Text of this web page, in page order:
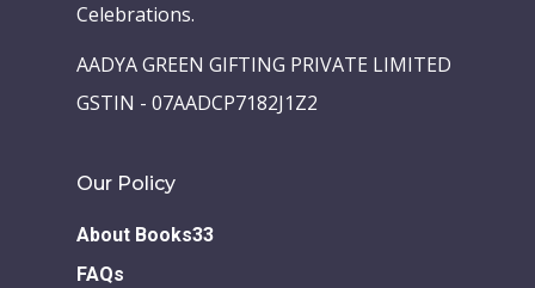
Celebrations.
AADYA GREEN GIFTING PRIVATE LIMITED
GSTIN - 07AADCP7182J1Z2
Our Policy
About Books33
FAQs